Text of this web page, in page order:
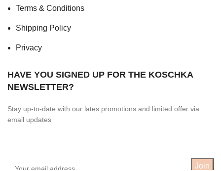
Terms & Conditions
Shipping Policy
Privacy
HAVE YOU SIGNED UP FOR THE KOSCHKA
NEWSLETTER?
Stay up-to-date with our lates promotions and limited offer via
email updates